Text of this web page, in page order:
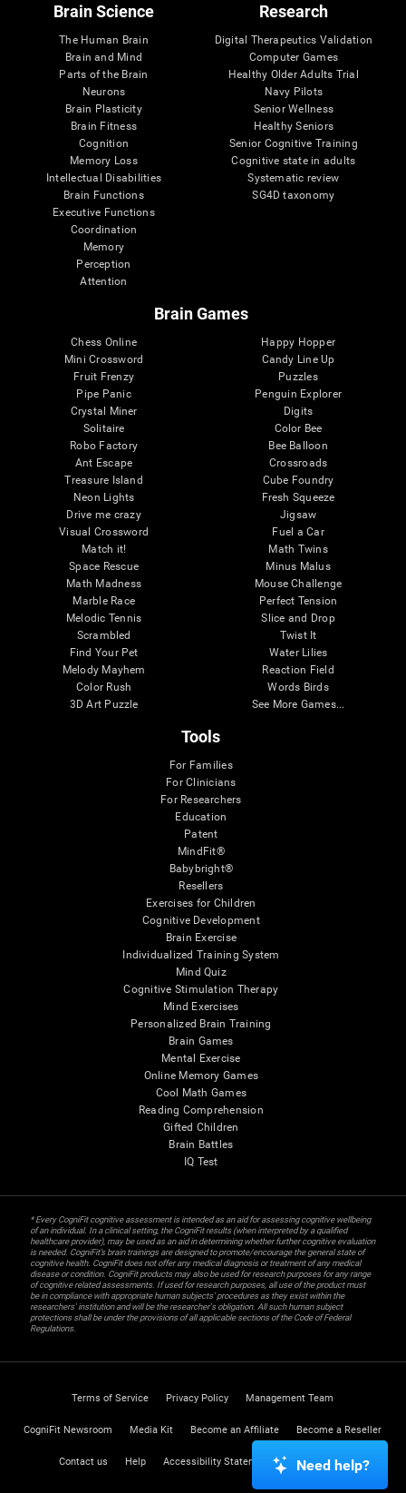
Brain Science
The Human Brain
Brain and Mind
Parts of the Brain
Neurons
Brain Plasticity
Brain Fitness
Cognition
Memory Loss
Intellectual Disabilities
Brain Functions
Executive Functions
Coordination
Memory
Perception
Attention
Research
Digital Therapeutics Validation
Computer Games
Healthy Older Adults Trial
Navy Pilots
Senior Wellness
Healthy Seniors
Senior Cognitive Training
Cognitive state in adults
Systematic review
SG4D taxonomy
Brain Games
Chess Online
Mini Crossword
Fruit Frenzy
Pipe Panic
Crystal Miner
Solitaire
Robo Factory
Ant Escape
Treasure Island
Neon Lights
Drive me crazy
Visual Crossword
Match it!
Space Rescue
Math Madness
Marble Race
Melodic Tennis
Scrambled
Find Your Pet
Melody Mayhem
Color Rush
3D Art Puzzle
Happy Hopper
Candy Line Up
Puzzles
Penguin Explorer
Digits
Color Bee
Bee Balloon
Crossroads
Cube Foundry
Fresh Squeeze
Jigsaw
Fuel a Car
Math Twins
Minus Malus
Mouse Challenge
Perfect Tension
Slice and Drop
Twist It
Water Lilies
Reaction Field
Words Birds
See More Games...
Tools
For Families
For Clinicians
For Researchers
Education
Patent
MindFit®
Babybright®
Resellers
Exercises for Children
Cognitive Development
Brain Exercise
Individualized Training System
Mind Quiz
Cognitive Stimulation Therapy
Mind Exercises
Personalized Brain Training
Brain Games
Mental Exercise
Online Memory Games
Cool Math Games
Reading Comprehension
Gifted Children
Brain Battles
IQ Test
* Every CogniFit cognitive assessment is intended as an aid for assessing cognitive wellbeing
of an individual. In a clinical setting, the CogniFit results (when interpreted by a qualified
healthcare provider), may be used as an aid in determining whether further cognitive evaluation
is needed. CogniFit’s brain trainings are designed to promote/encourage the general state of
cognitive health. CogniFit does not offer any medical diagnosis or treatment of any medical
disease or condition. CogniFit products may also be used for research purposes for any range
of cognitive related assessments. If used for research purposes, all use of the product must
be in compliance with appropriate human subjects' procedures as they exist within the
researchers' institution and will be the researcher's obligation. All such human subject
protections shall be under the provisions of all applicable sections of the Code of Federal
Regulations.
Terms of Service Privacy Policy Management Team
CogniFit Newsroom Media Kit Become an Affiliate Become a Reseller
Contact us Help Accessibility Statement Trust Center
Need help?